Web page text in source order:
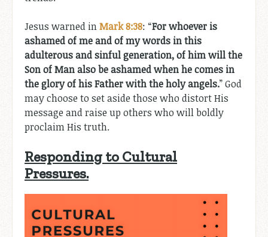
Jesus warned inMark 8:38: “For whoever is
ashamed of me and of my words in this
adulterous and sinful generation, of him will the
Son of Man also be ashamed when he comes in
the glory of his Father with the holy angels.” God
may choose to set aside those who distort His
message and raise up others who will boldly
proclaim His truth.
Responding to Cultural
Pressures.